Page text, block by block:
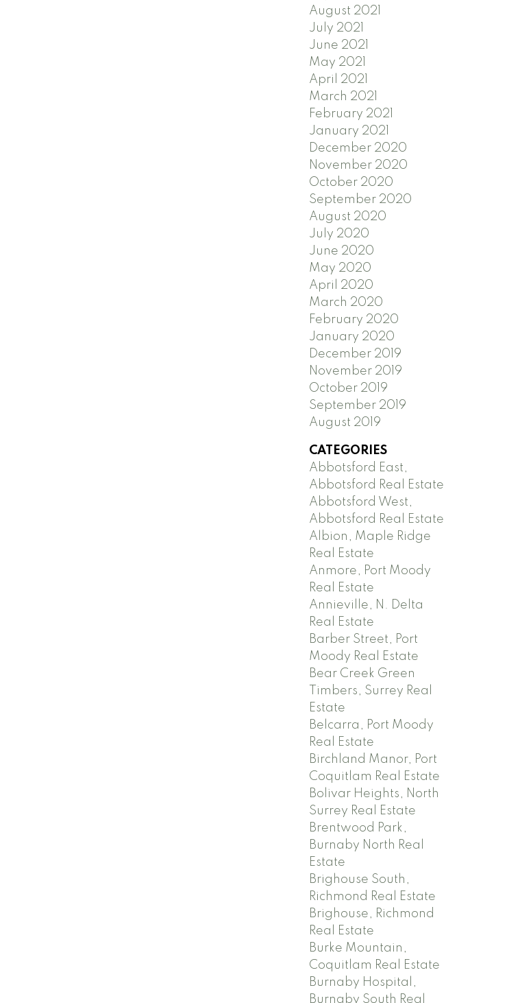
August 2021
July 2021
June 2021
May 2021
April 2021
March 2021
February 2021
January 2021
December 2020
November 2020
October 2020
September 2020
August 2020
July 2020
June 2020
May 2020
April 2020
March 2020
February 2020
January 2020
December 2019
November 2019
October 2019
September 2019
August 2019
CATEGORIES
Abbotsford East,
Abbotsford Real Estate
Abbotsford West,
Abbotsford Real Estate
Albion, Maple Ridge
Real Estate
Anmore, Port Moody
Real Estate
Annieville, N. Delta
Real Estate
Barber Street, Port
Moody Real Estate
Bear Creek Green
Timbers, Surrey Real
Estate
Belcarra, Port Moody
Real Estate
Birchland Manor, Port
Coquitlam Real Estate
Bolivar Heights, North
Surrey Real Estate
Brentwood Park,
Burnaby North Real
Estate
Brighouse South,
Richmond Real Estate
Brighouse, Richmond
Real Estate
Burke Mountain,
Coquitlam Real Estate
Burnaby Hospital,
Burnaby South Real